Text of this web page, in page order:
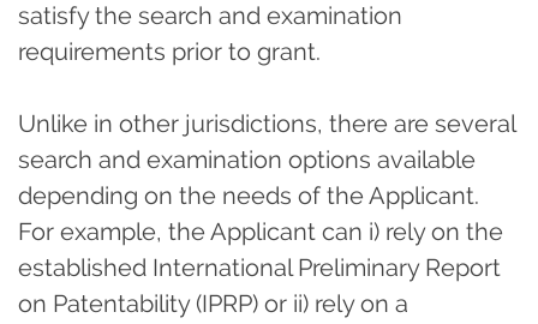
satisfy the search and examination
requirements prior to grant.
Unlike in other jurisdictions, there are several
search and examination options available
depending on the needs of the Applicant.
For example, the Applicant can i) rely on the
established International Preliminary Report
on Patentability (IPRP) or ii) rely on a